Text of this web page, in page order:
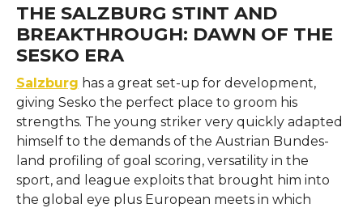
THE SALZBURG STINT AND
BREAKTHROUGH: DAWN OF THE
SESKO ERA
Salzburg has a great set-up for development,
giving Sesko the perfect place to groom his
strengths. The young striker very quickly adapted
himself to the demands of the Austrian Bundes-
land profiling of goal scoring, versatility in the
sport, and league exploits that brought him into
the global eye plus European meets in which